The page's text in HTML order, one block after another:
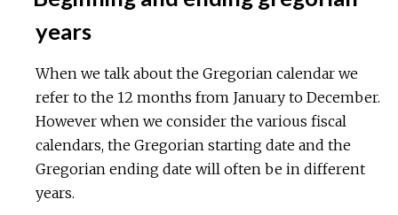
years
When we talk about the Gregorian calendar we
refer to the 12 months from January to December.
However when we consider the various fiscal
calendars, the Gregorian starting date and the
Gregorian ending date will often be in different
years.